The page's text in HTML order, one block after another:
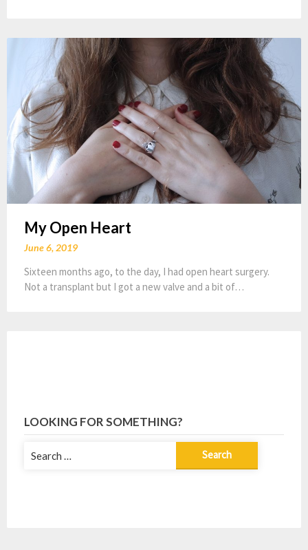
My Open Heart
June 6, 2019
Sixteen months ago, to the day, I had open heart surgery.
Not a transplant but I got a new valve and a bit of…
LOOKING FOR SOMETHING?
for: